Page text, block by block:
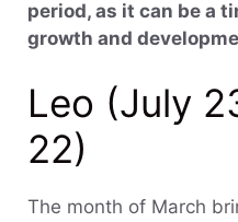
period, as it can be a
growth and
Leo (July
22)
The month of March